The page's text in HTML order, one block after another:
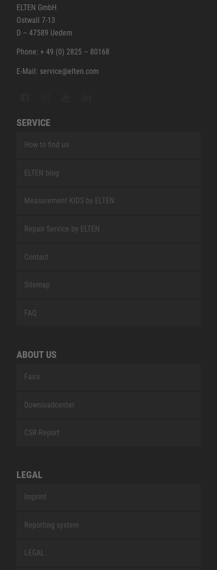
ELTEN GmbH
Ostwall 7-13
D – 47589 Uedem
Phone: + 49 (0) 2825 – 80168
E-Mail: service@elten.com
SERVICE
How to find us
ELTEN blog
Measurement KIDS by ELTEN
Repair Service by ELTEN
Contact
Sitemap
FAQ
ABOUT US
Fairs
Downloadcenter
CSR-Report
LEGAL
Imprint
Reporting system
LEGAL